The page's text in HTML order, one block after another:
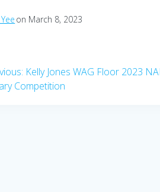
on March 8, 2023
Previous
post:
Kelly Jones WAG Floor 2023
Competition